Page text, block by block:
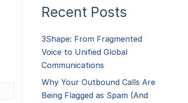
Recent Posts
3Shape: From Fragmented
Voice to Unified Global
Communications
Why Your Outbound Calls Are
Being Flagged as Spam (And